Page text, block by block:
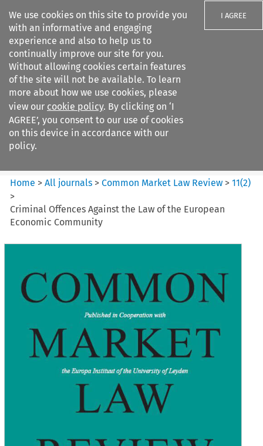
We use cookies on this site to provide you
with an informative and engaging
experience and also to help us to
continually improve our site for you.
Without allowing cookies certain features
of the site will not be available. To learn
more about how we use cookies, please
view our cookie policy. By clicking on ‘I
AGREE’, you consent to our use of cookies
on this device in accordance with our
policy.
I AGREE
Search filters
Common Market Law Review
Home >All journals >Common Market Law Review >11(2)
>
Criminal Offences Against the Law of the European
Economic Community